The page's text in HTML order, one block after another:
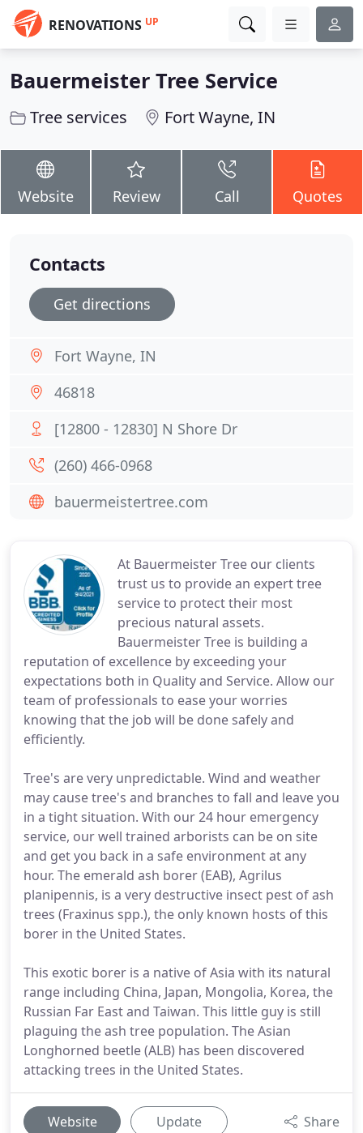
RENOVATIONS UP
Bauermeister Tree Service
Tree services Fort Wayne, IN
Website Review Call Quotes
At Bauermeister Tree our clients
trust us to provide an expert tree
service to protect their most
precious natural assets.
Bauermeister Tree is building a
reputation of excellence by exceeding your
expectations both in Quality and Service. Allow our
team of professionals to ease your worries
knowing that the job will be done safely and
efficiently.
Tree's are very unpredictable. Wind and weather
may cause tree's and branches to fall and leave you
in a tight situation. With our 24 hour emergency
service, our well trained arborists can be on site
and get you back in a safe environment at any
hour. The emerald ash borer (EAB), Agrilus
planipennis, is a very destructive insect pest of ash
trees (Fraxinus spp.), the only known hosts of this
borer in the United States.
This exotic borer is a native of Asia with its natural
range including China, Japan, Mongolia, Korea, the
Russian Far East and Taiwan. This little guy is still
plaguing the ash tree population. The Asian
Longhorned beetle (ALB) has been discovered
attacking trees in the United States.
Website Update Share
Contacts
Get directions
Fort Wayne, IN
46818
[12800 - 12830] N Shore Dr
(260) 466-0968
bauermeistertree.com